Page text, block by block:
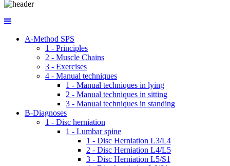
A-Method SPS
1 - Principles
2 - Muscle Chains
3 - Exercises
4 - Manual techniques
1 - Manual techniques in lying
2 - Manual techniques in sitting
3 - Manual techniques in standing
B-Diagnoses
1 - Disc herniation
1 - Lumbar spine
1 - Disc Herniation L3/L4
2 - Disc Herniation L4/L5
3 - Disc Herniation L5/S1